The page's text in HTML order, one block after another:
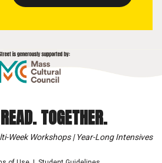
TOGETHER.
Week Workshops | Year-Long Intensives